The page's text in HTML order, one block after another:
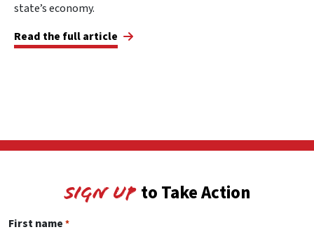
state’s economy.
Read the full article
Sign Up to Take Action
First name *